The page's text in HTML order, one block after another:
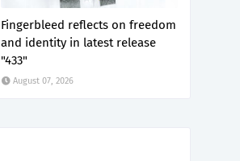
Fingerbleed reflects on freedom
and identity in latest release
"433"
August 07, 2026